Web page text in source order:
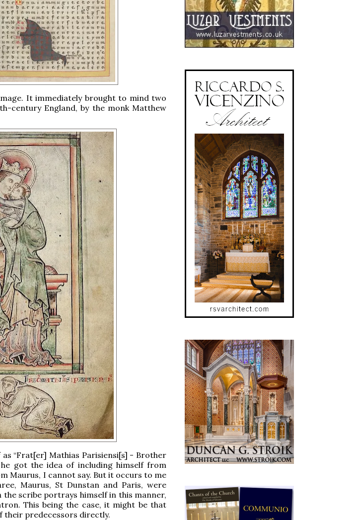
It immediately brought to mind two
century England, by the monk Matthew
“Frat[er] Mathias Parisiensi[s] - Brother
got the idea of including himself from
Maurus, I cannot say. But it occurs to me
Maurus, St Dunstan and Paris, were
scribe portrays himself in this manner,
This being the case, it might be that
their predecessors directly.